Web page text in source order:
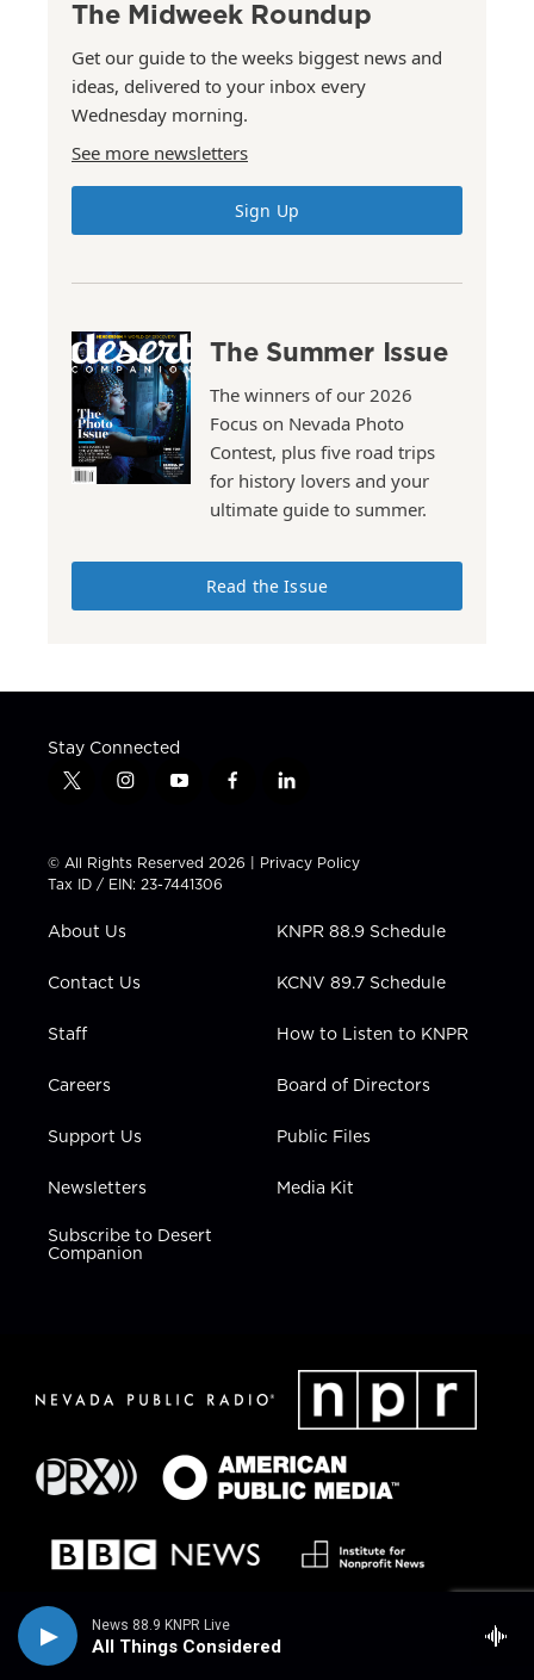
News 88.9 KNPR Live
All Things Considered
The Midweek Roundup
Get our guide to the weeks biggest news and
ideas, delivered to your inbox every
Wednesday morning.
See more newsletters
Sign Up
The Summer Issue
The winners of our 2026
Focus on Nevada Photo
Contest, plus five road trips
for history lovers and your
ultimate guide to summer.
Read the Issue
Stay Connected
t
t
t
e
i
t
a
g
a
y
t
u
b
f
e
b
l
k
e
n
© All Rights Reserved 2026 | Privacy Policy
Tax ID / EIN: 23-7441306
About Us
Contact Us
Staff
Careers
Support Us
Newsletters
Subscribe to Desert
Companion
KNPR 88.9 Schedule
KCNV 89.7 Schedule
How to Listen to KNPR
Board of Directors
Public Files
Media Kit